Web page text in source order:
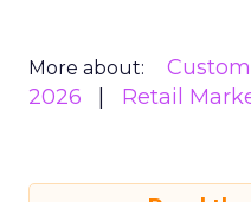
More about:
2026
Retail